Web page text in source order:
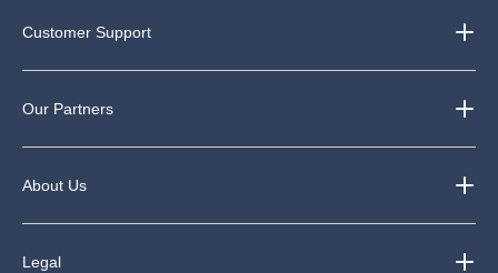
Customer Support
Our Partners
About Us
Legal